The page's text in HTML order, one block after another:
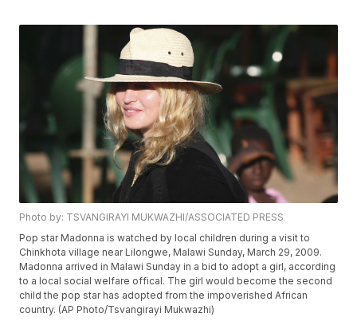
Photo by: TSVANGIRAYI MUKWAZHI/ASSOCIATED PRESS
Pop star Madonna is watched by local children during a visit to
Chinkhota village near Lilongwe, Malawi Sunday, March 29, 2009.
Madonna arrived in Malawi Sunday in a bid to adopt a girl, according
to a local social welfare offical. The girl would become the second
child the pop star has adopted from the impoverished African
country. (AP Photo/Tsvangirayi Mukwazhi)